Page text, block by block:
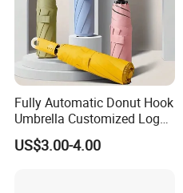
Fully Automatic Donut Hook
Umbrella Customized Logo
Printing 21inch 8-Rib
Umbrella for Outdoor Rain
US$3.00-4.00